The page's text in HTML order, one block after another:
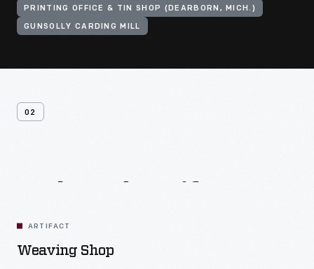
PRINTING OFFICE & TIN SHOP (DEARBORN, MICH.)
GUNSOLLY CARDING MILL
02
ARTIFACT
Weaving Shop